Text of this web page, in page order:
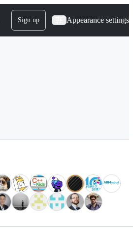
Sign up Appearance settings